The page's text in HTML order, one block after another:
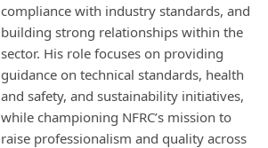
compliance with industry standards, and
building strong relationships within the
sector. His role focuses on providing
guidance on technical standards, health
and safety, and sustainability initiatives,
while championing NFRC’s mission to
raise professionalism and quality across